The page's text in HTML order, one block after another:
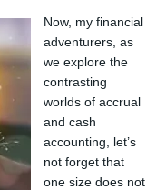
Now, my financial
adventurers, as
we explore the
contrasting
worlds of accrual
and cash
accounting, let’s
not forget that
one size does not